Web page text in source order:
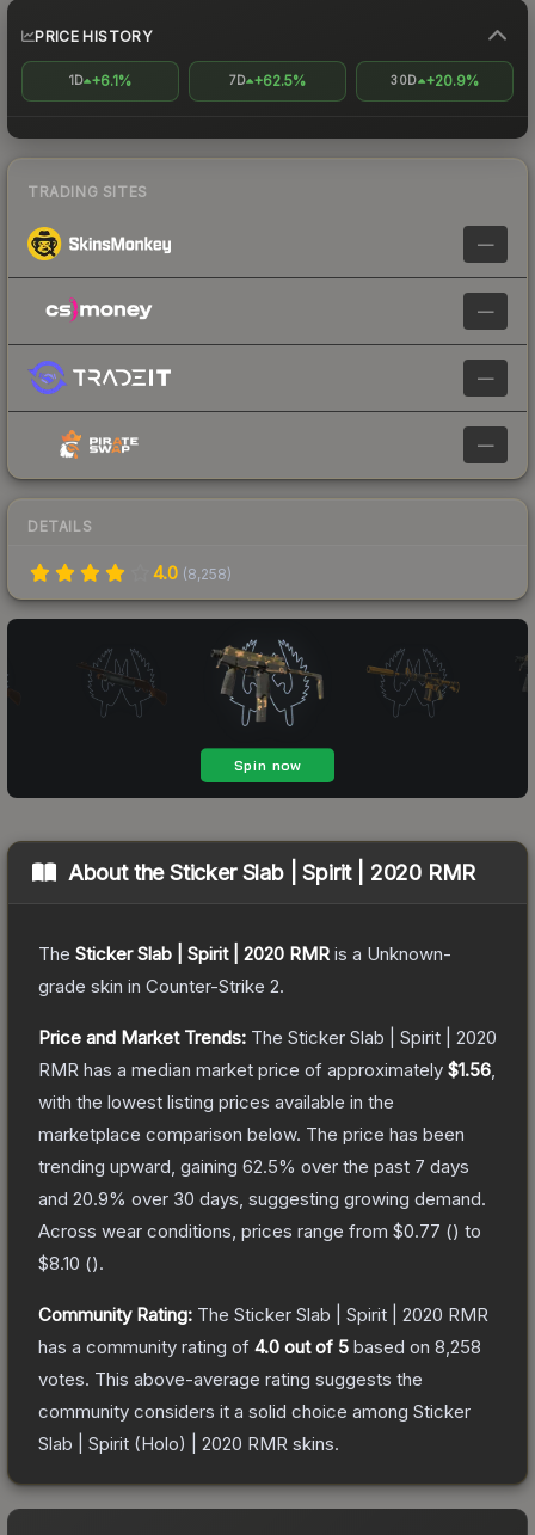
PRICE HISTORY
1D +6.1% 7D +62.5% 30D +20.9%
TRADING SITES
—
—
—
—
DETAILS
4.0 (8,258)
About theSticker Slab | Spirit | 2020 RMR
The Sticker Slab | Spirit | 2020 RMR is a Unknown-
grade skin in Counter-Strike 2.
Price and Market Trends: The Sticker Slab | Spirit | 2020
RMR has a median market price of approximately $1.56
with the lowest listing prices available in the
marketplace comparison below. The price has been
trending upward, gaining 62.5% over the past 7 days
and 20.9% over 30 days, suggesting growing demand.
Across wear conditions, prices range from $0.77 () to
$8.10 ().
Community Rating: The Sticker Slab | Spirit | 2020 RMR
has a community rating of 4.0 out of 5 based on 8,258
votes. This above-average rating suggests the
community considers it a solid choice among Sticker
Slab | Spirit (Holo) | 2020 RMR skins.